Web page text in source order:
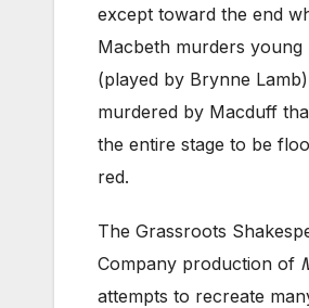
except toward the end
Macbeth murders young
(played by Brynne
murdered by Macduff
the entire stage to be
red.
The Grassroots
Company production of
attempts to recreate